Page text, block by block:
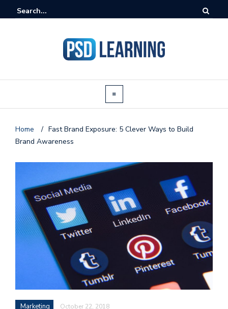
Home / Fast Brand Exposure: 5 Clever Ways to Build
Brand Awareness
Marketing October 22, 2018